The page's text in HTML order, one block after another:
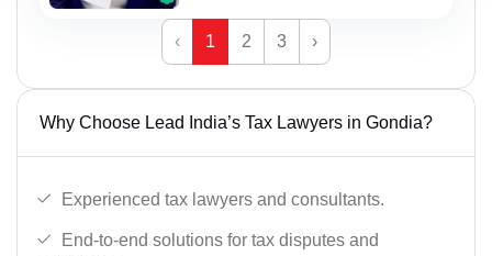
‹ 1 2 3 ›
Why Choose Lead India’s Tax Lawyers in Gondia?
Experienced tax lawyers and consultants.
End-to-end solutions for tax disputes and